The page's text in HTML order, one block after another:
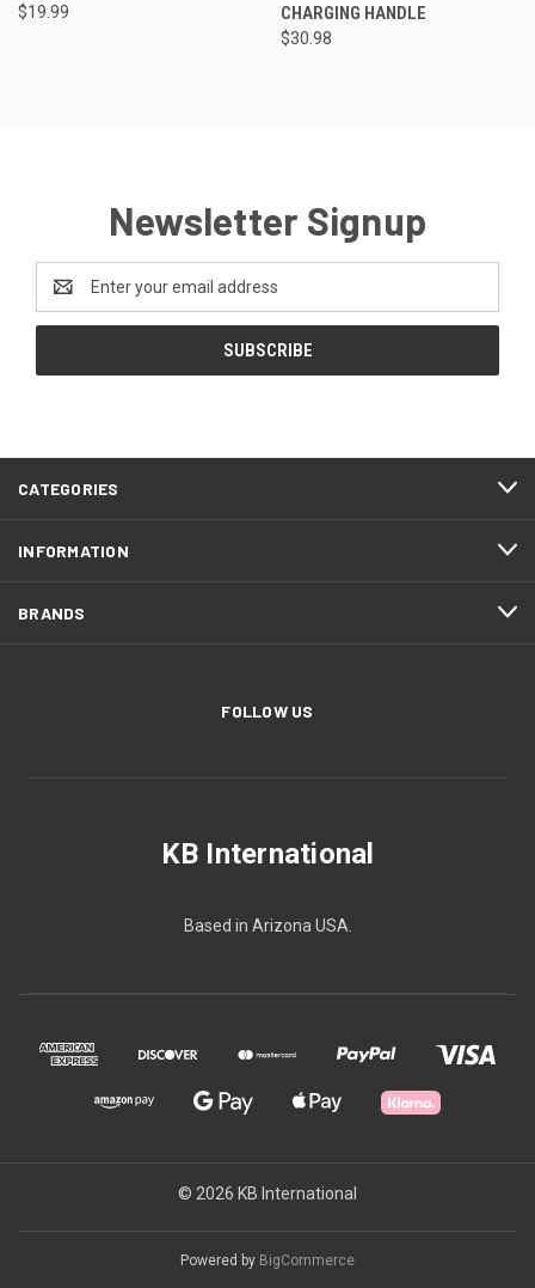
$19.99
CHARGING HANDLE
$30.98
Newsletter Signup
Address
CATEGORIES
INFORMATION
BRANDS
FOLLOW US
KB International
Based in Arizona USA.
© 2026 KB International
Powered by BigCommerce